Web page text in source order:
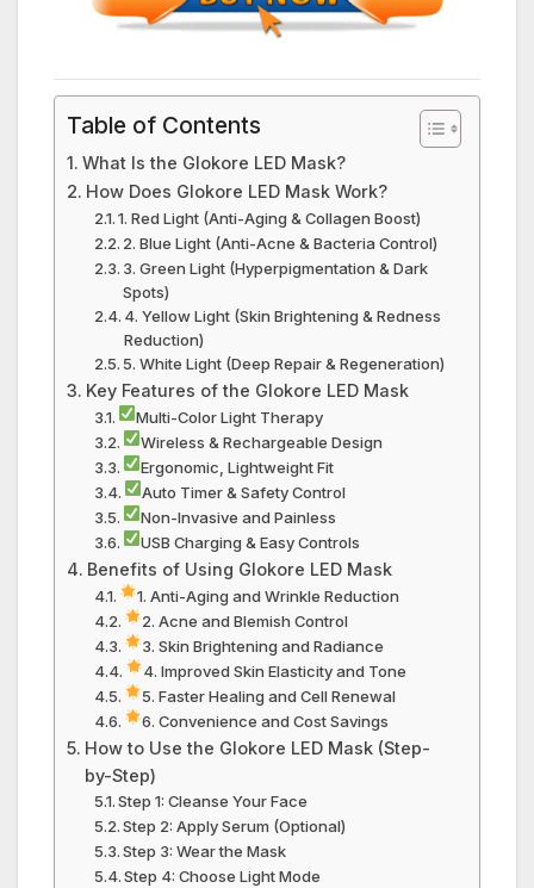
Table of Contents
What Is the Glokore LED Mask?
How Does Glokore LED Mask Work?
1. Red Light (Anti-Aging & Collagen Boost)
2. Blue Light (Anti-Acne & Bacteria Control)
3. Green Light (Hyperpigmentation & Dark
Spots)
4. Yellow Light (Skin Brightening & Redness
Reduction)
5. White Light (Deep Repair & Regeneration)
Key Features of the Glokore LED Mask
Multi-Color Light Therapy
Wireless & Rechargeable Design
Ergonomic, Lightweight Fit
Auto Timer & Safety Control
Non-Invasive and Painless
USB Charging & Easy Controls
Benefits of Using Glokore LED Mask
1. Anti-Aging and Wrinkle Reduction
2. Acne and Blemish Control
3. Skin Brightening and Radiance
4. Improved Skin Elasticity and Tone
5. Faster Healing and Cell Renewal
6. Convenience and Cost Savings
How to Use the Glokore LED Mask (Step-
by-Step)
Step 1: Cleanse Your Face
Step 2: Apply Serum (Optional)
Step 3: Wear the Mask
Step 4: Choose Light Mode